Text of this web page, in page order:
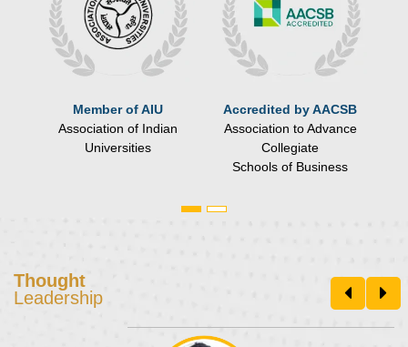
Member of AIU
Association of Indian
Universities
Accredited by AACSB
Association to Advance
Collegiate
Schools of Business
Thought
Leadership